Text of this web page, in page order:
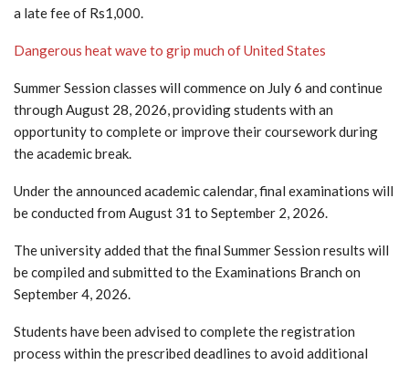
a late fee of Rs1,000.
Dangerous heat wave to grip much of United States
Summer Session classes will commence on July 6 and continue
through August 28, 2026, providing students with an
opportunity to complete or improve their coursework during
the academic break.
Under the announced academic calendar, final examinations will
be conducted from August 31 to September 2, 2026.
The university added that the final Summer Session results will
be compiled and submitted to the Examinations Branch on
September 4, 2026.
Students have been advised to complete the registration
process within the prescribed deadlines to avoid additional